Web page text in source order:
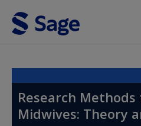
Skip to main content
Access
Research
Midwives: Theory